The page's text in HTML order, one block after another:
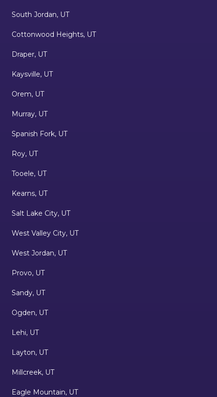
South Jordan, UT
Cottonwood Heights, UT
Draper, UT
Kaysville, UT
Orem, UT
Murray, UT
Spanish Fork, UT
Roy, UT
Tooele, UT
Kearns, UT
Salt Lake City, UT
West Valley City, UT
West Jordan, UT
Provo, UT
Sandy, UT
Ogden, UT
Lehi, UT
Layton, UT
Millcreek, UT
Eagle Mountain, UT